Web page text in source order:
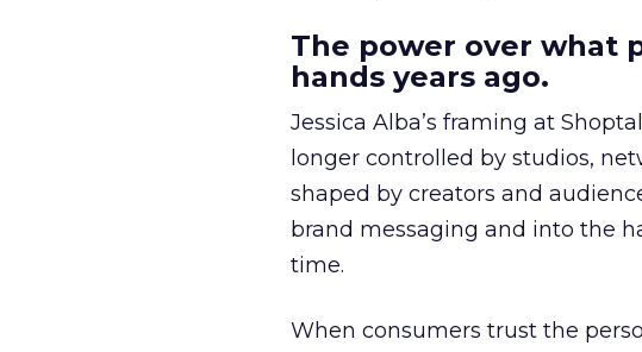
The power over what
hands years ago.
Jessica Alba’s framing at
longer controlled by studios,
shaped by creators and
brand messaging and into the
time.
When consumers trust the